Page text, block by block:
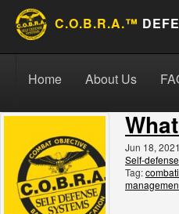
C.O.B.R.A.™
Search for:
Skip to content
Home
About Us
Jun 18, 2021
Self-defense
Tag: